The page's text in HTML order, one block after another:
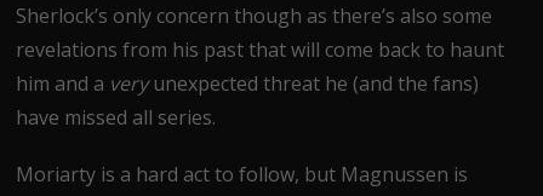
Sherlock’s only concern though as there’s also some
revelations from his past that will come back to haunt
him and a veryunexpected threat he (and the fans)
have missed all series.
Moriarty is a hard act to follow, but Magnussen is